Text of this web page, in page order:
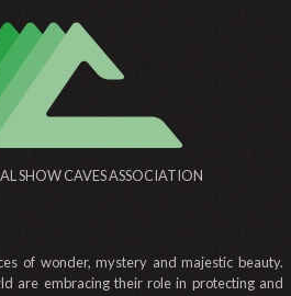
SHOW CAVES ASSOCIATION
of wonder, mystery and majestic beauty.
are embracing their role in protecting and